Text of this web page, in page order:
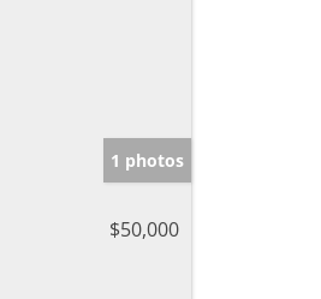
1 photos
$50,000